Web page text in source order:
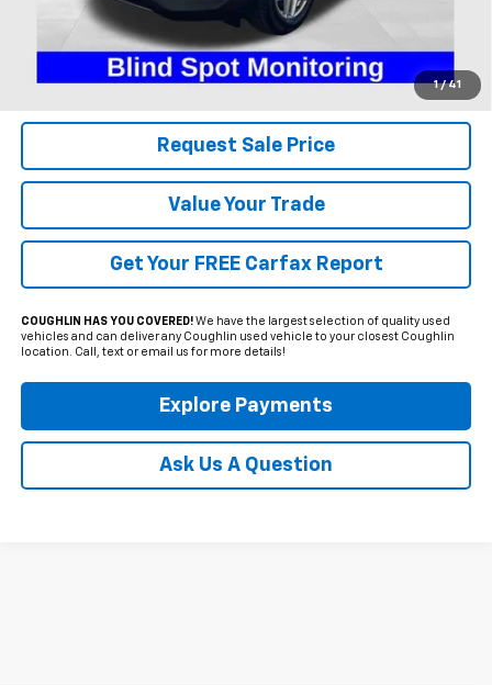
1 / 41
Includes all dealer fees. Price excludes tax, title & registration.
Click To Call
Request Sale Price
Value Your Trade
Get Your FREE Carfax Report
COUGHLIN HAS YOU COVERED!We have the largest selection of quality used
vehicles and can deliver any Coughlin used vehicle to your closest Coughlin
location. Call, text or email us for more details!
Explore Payments
Ask Us A Question